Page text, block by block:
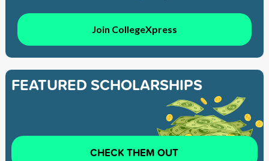
Join CollegeXpress
FEATURED SCHOLARSHIPS
CHECK THEM OUT